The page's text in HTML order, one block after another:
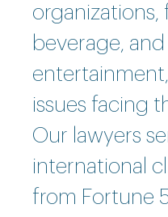
organizations,
beverage,
issues facing
Our lawyers
international
from Fortune